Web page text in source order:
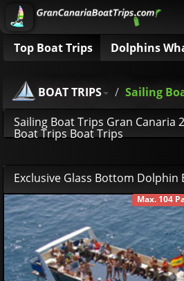
Top Boat Trips Dolphins
BOAT TRIPS
Sailing
Sailing Boat Trips Gran Canaria
Boat Trips Boat Trips
Exclusive Glass Bottom Dolphin
Max. 104